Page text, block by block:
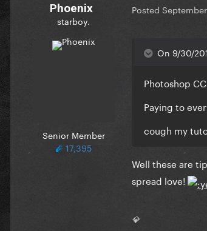
Phoenix
starboy.
Senior Member
17,395
Posted
On 9/30/
Photoshop CC
Paying to
cough my
Well these are
spread love!
💎